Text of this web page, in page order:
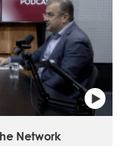
Network